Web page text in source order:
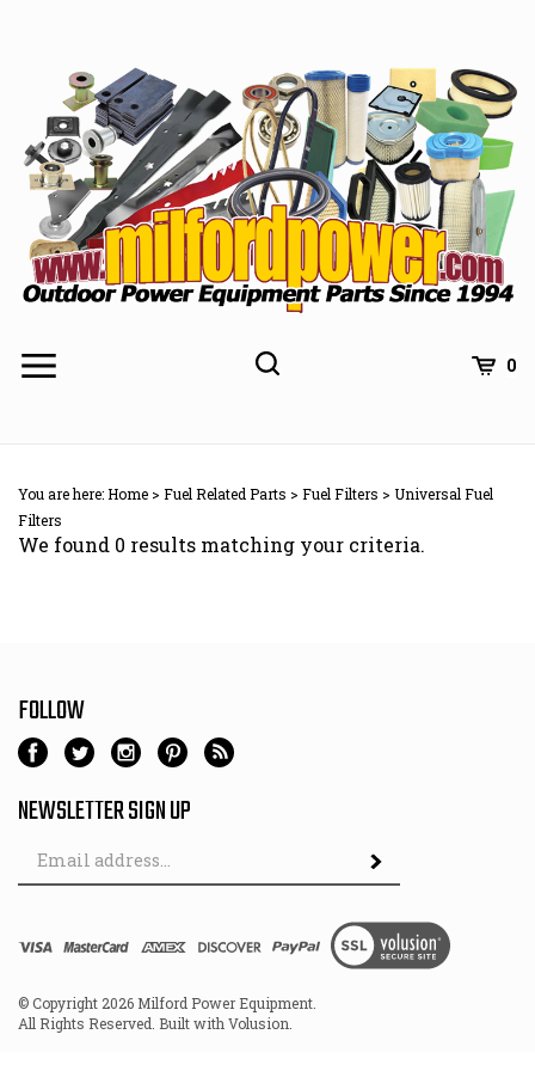
0
You are here:Home > Fuel Related Parts > Fuel Filters > Universal Fuel
Filters
We found 0 results matching your criteria.
FOLLOW
NEWSLETTER SIGN UP
Email
© Copyright 2026 Milford Power Equipment.
All Rights Reserved. Built with Volusion.